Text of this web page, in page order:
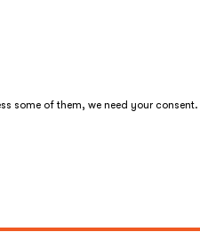
some of them, we need your